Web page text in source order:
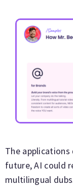
The
future, AI could
multilingual